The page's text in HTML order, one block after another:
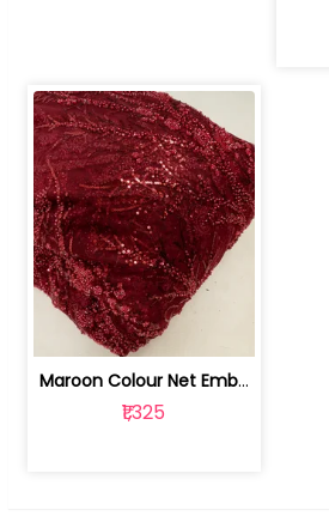
Maroon Colour Net Embroidered Fabric | 100259381
₹1,325